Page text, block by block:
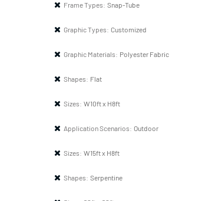
Frame Types: Snap-Tube
Graphic Types: Customized
Graphic Materials: Polyester Fabric
Shapes: Flat
Sizes: W10ft x H8ft
Application Scenarios: Outdoor
Sizes: W15ft x H8ft
Shapes: Serpentine